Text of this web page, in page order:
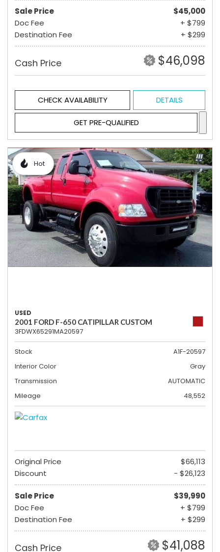
Sale Price
$45,000
Doc Fee
+ $799
Destination Fee
+ $299
Cash Price $46,098
CHECK AVAILABILITY DETAILS
GET PRE-QUALIFIED
Hot
USED
2001 FORD F-650 CATIPILLAR CUSTOM
3FDWX65291MA20597
Stock
A1F-20597
Interior Color
Gray
Transmission
AUTOMATIC
Mileage
48,552
Original Price
$66,113
Discount
- $26,123
Sale Price
$39,990
Doc Fee
+ $799
Destination Fee
+ $299
Cash Price $41,088